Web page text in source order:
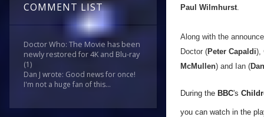
COMMENT LIST
Doctor Who: The Movie has been
newly restored for 4K and Blu-ray
(1)
Dan J wrote: Good news for once!
I'm not a huge fan of this...
Paul Wilmhurst.
Along with the
Doctor (Peter Capaldi),
McMullen) and Ian (
During the BBC's
you can watch in the